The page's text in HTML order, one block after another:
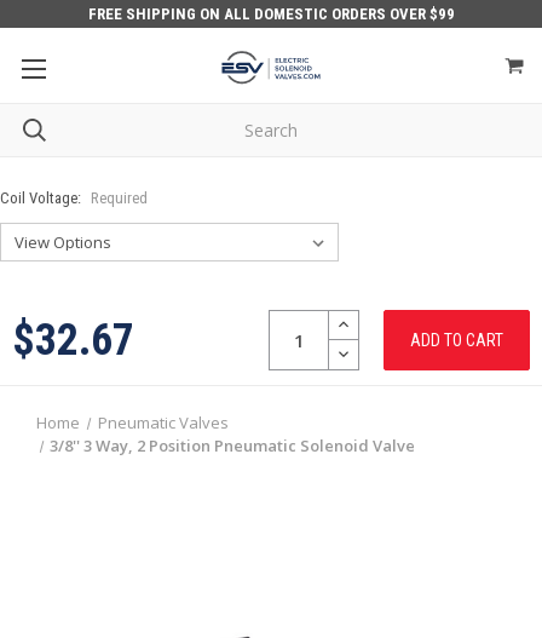
FREE SHIPPING ON ALL DOMESTIC ORDERS OVER $99
Coil Voltage: Required
$32.67 INCREASE
QUANTITY:
DECREASE
QUANTITY:
Home
Pneumatic Valves
3/8'' 3 Way, 2 Position Pneumatic Solenoid Valve